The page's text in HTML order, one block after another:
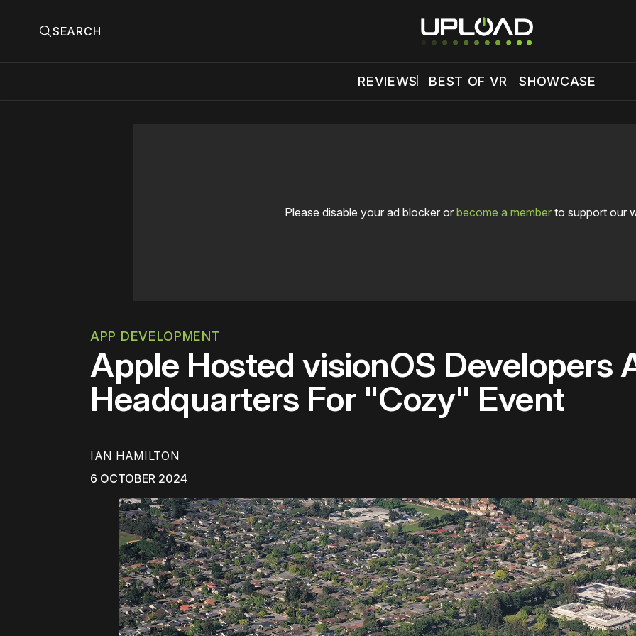
SEARCH
REVIEWS BEST OF VR SHOWCASE
Please disable your ad blocker or become a memberto support our
APP DEVELOPMENT
Apple Hosted visionOS Developers
Headquarters For "Cozy" Event
IAN HAMILTON
6 OCTOBER 2024